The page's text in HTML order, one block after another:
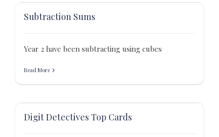
Subtraction Sums
Year 2 have been subtracting using cubes
Read More
Digit Detectives Top Cards